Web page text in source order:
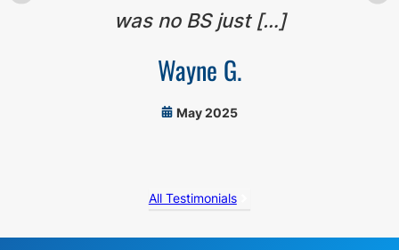
was no BS just […]
Wayne G.
May 2025
All Testimonials